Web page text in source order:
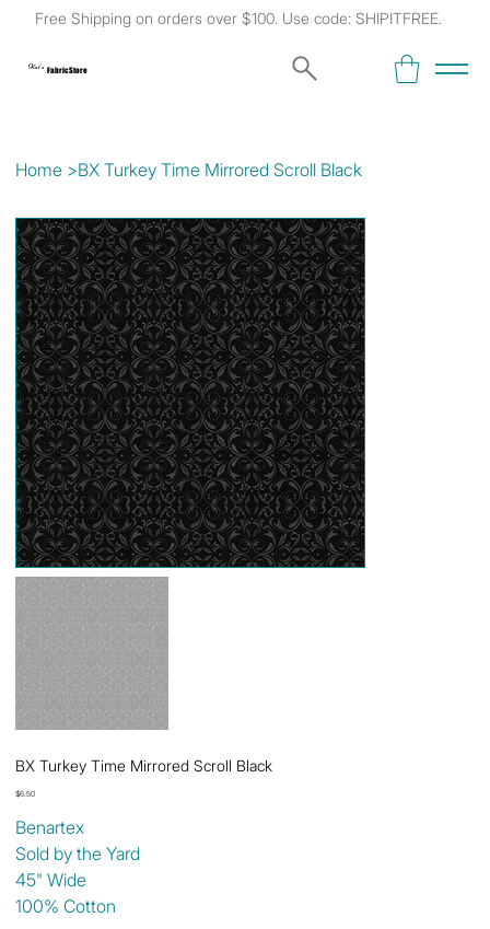
Free Shipping on orders over $100. Use code: SHIPITFREE.
Kat's Fabric Store
Home >BX Turkey Time Mirrored Scroll Black
BX Turkey Time Mirrored Scroll Black
Price
$6.50
Benartex
Sold by the Yard
45" Wide
100% Cotton